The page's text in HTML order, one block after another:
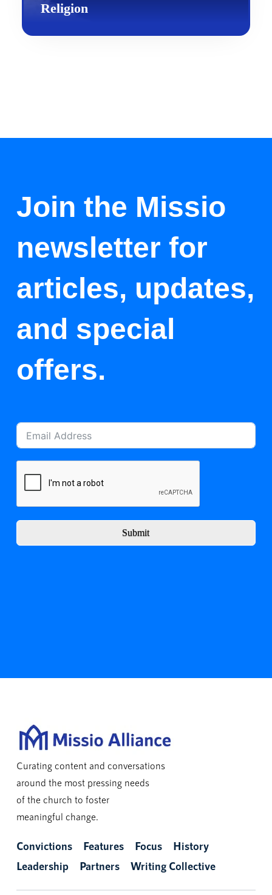
Religion
Join the Missio
newsletter for
articles, updates,
and special
offers.
Submit
Curating content and conversations
around the most pressing needs
of the church to foster
meaningful change.
Convictions Features Focus
History
Leadership
Partners Writing Collective